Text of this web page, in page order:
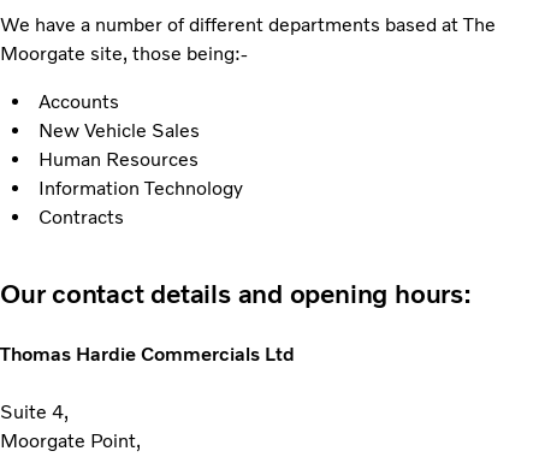
We have a number of different departments based at The
Moorgate site, those being:-
Accounts
New Vehicle Sales
Human Resources
Information Technology
Contracts
Our contact details and opening hours:
Thomas Hardie Commercials Ltd
Suite 4,
Moorgate Point,